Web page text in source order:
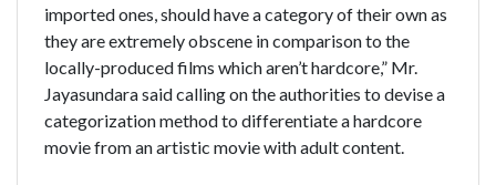
imported ones, should have a category of their own as
they are extremely obscene in comparison to the
locally-produced films which aren’t hardcore,” Mr.
Jayasundara said calling on the authorities to devise a
categorization method to differentiate a hardcore
movie from an artistic movie with adult content.